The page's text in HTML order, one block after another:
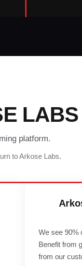
LABS
platform.
to Arkose Labs.
We see 90%
Benefit from
from our